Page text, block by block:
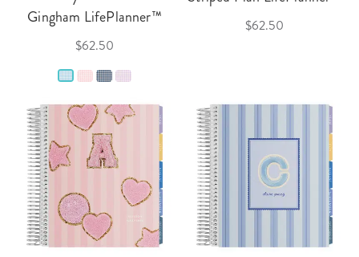
Gingham LifePlanner™
$62.50
$62.50